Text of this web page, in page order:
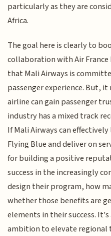
particularly as they are
Africa.
The goal here is clearly to
collaboration with Air France
that Mali Airways is
passenger experience. But,
airline can gain passenger
industry has a mixed track
If Mali Airways can
Flying Blue and deliver on
for building a positive
success in the increasingly
design their program, how
whether those benefits are
elements in their success.
ambition to elevate regional